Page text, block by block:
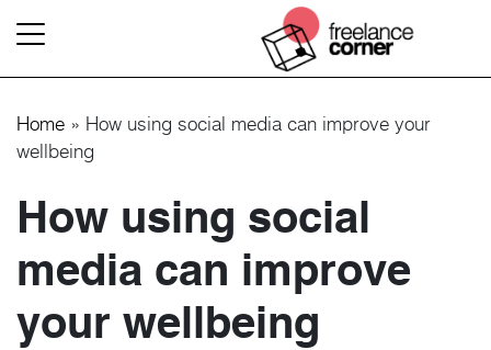
Home » How using social media can improve your
wellbeing
How using social
media can improve
your wellbeing